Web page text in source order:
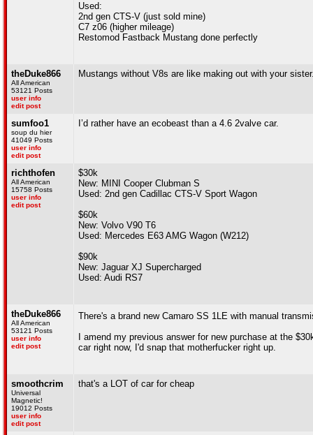
Used:
2nd gen CTS-V (just sold mine)
C7 z06 (higher mileage)
Restomod Fastback Mustang done perfectly
theDuke866
All American
53121 Posts
user info
edit post
Mustangs without V8s are like making out with your
sumfoo1
soup du hier
41049 Posts
user info
edit post
I’d rather have an ecobeast than a 4.6 2valve car.
richthofen
All American
15758 Posts
user info
edit post
$30k
New: MINI Cooper Clubman S
Used: 2nd gen Cadillac CTS-V Sport Wagon
$60k
New: Volvo V90 T6
Used: Mercedes E63 AMG Wagon (W212)
$90k
New: Jaguar XJ Supercharged
Used: Audi RS7
theDuke866
All American
53121 Posts
user info
edit post
There's a brand new Camaro SS 1LE with manual
I amend my previous answer for new purchase at the
car right now, I'd snap that motherfucker right up.
smoothcrim
Universal
Magnetic!
19012 Posts
user info
edit post
that's a LOT of car for cheap